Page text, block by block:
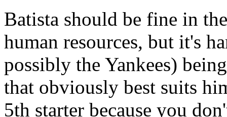
Batista should be fine in
human resources, but it's
possibly the Yankees)
that obviously best suits
5th starter because you